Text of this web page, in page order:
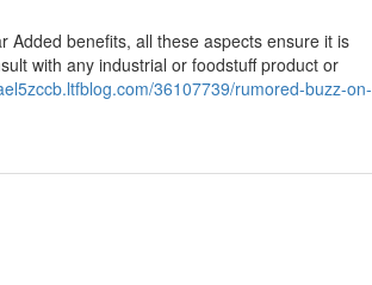
Added benefits, all these aspects ensure it is
with any industrial or foodstuff product or
36107739/rumored-buzz-on-